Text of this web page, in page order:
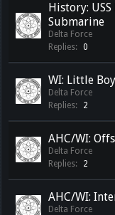
History:
Submarine
Delta Force
Replies:
0
WI: Little
Delta Force
Replies:
2
AHC/WI:
Delta Force
Replies:
2
AHC/WI:
Delta Force